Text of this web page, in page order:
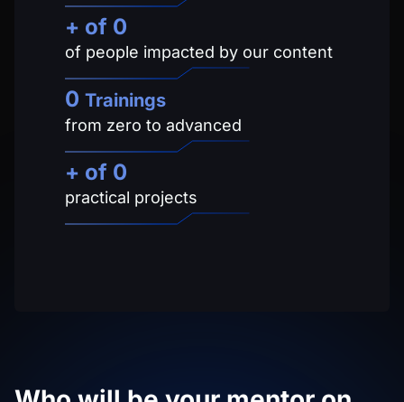
of people impacted by our content
+ of 0
from zero to advanced
0 Trainings
practical projects
+ of 0